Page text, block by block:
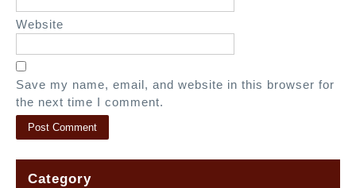
Website
Save my name, email, and website in this browser for
the next time I comment.
Category